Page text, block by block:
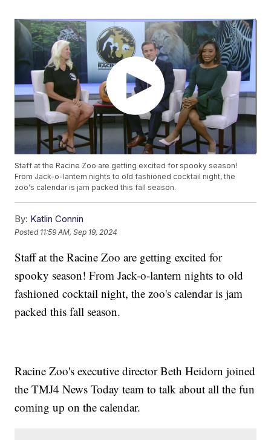
Staff at the Racine Zoo are getting excited for spooky season!
From Jack-o-lantern nights to old fashioned cocktail night, the
zoo's calendar is jam packed this fall season.
By: Katlin Connin
Posted 11:59 AM, Sep 19, 2024
Staff at the Racine Zoo are getting excited for
spooky season! From Jack-o-lantern nights to old
fashioned cocktail night, the zoo's calendar is jam
packed this fall season.
Racine Zoo's executive director Beth Heidorn joined
the TMJ4 News Today team to talk about all the fun
coming up on the calendar.